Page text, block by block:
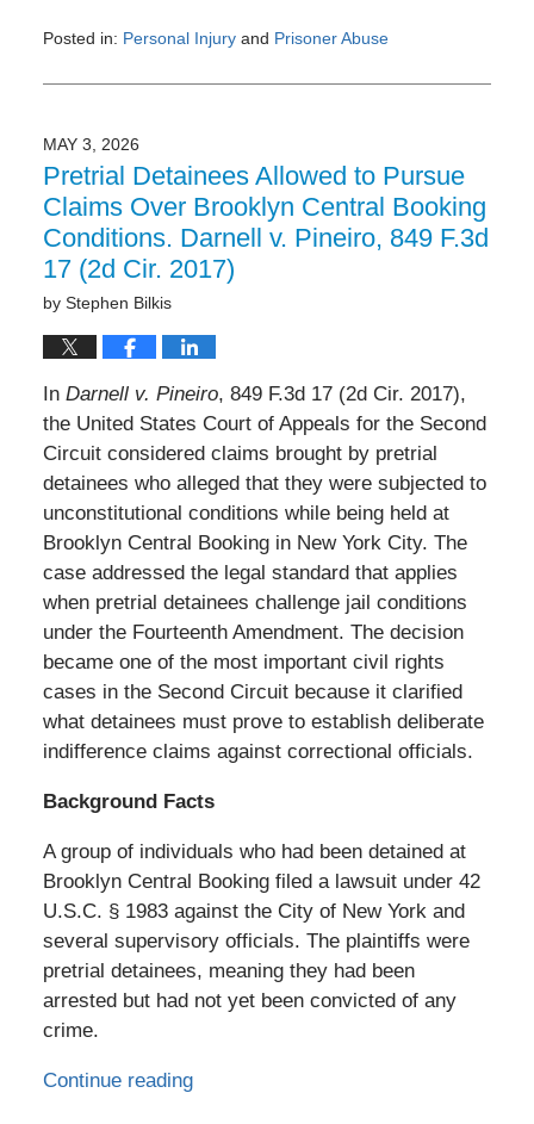
Posted in: Personal Injuryand Prisoner Abuse
June
3:23
pm
MAY 3, 2026
Pretrial Detainees Allowed to Pursue
Claims Over Brooklyn Central Booking
Conditions. Darnell v. Pineiro, 849 F.3d
17 (2d Cir. 2017)
by Stephen Bilkis
In Darnell v. Pineiro, 849 F.3d 17 (2d Cir. 2017),
the United States Court of Appeals for the Second
Circuit considered claims brought by pretrial
detainees who alleged that they were subjected to
unconstitutional conditions while being held at
Brooklyn Central Booking in New York City. The
case addressed the legal standard that applies
when pretrial detainees challenge jail conditions
under the Fourteenth Amendment. The decision
became one of the most important civil rights
cases in the Second Circuit because it clarified
what detainees must prove to establish deliberate
indifference claims against correctional officials.
Background Facts
A group of individuals who had been detained at
Brooklyn Central Booking filed a lawsuit under 42
U.S.C. § 1983 against the City of New York and
several supervisory officials. The plaintiffs were
pretrial detainees, meaning they had been
arrested but had not yet been convicted of any
crime.
Continue reading